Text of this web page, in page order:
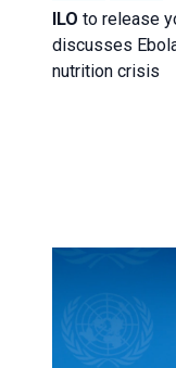
ILO to release
discusses
nutrition crisis